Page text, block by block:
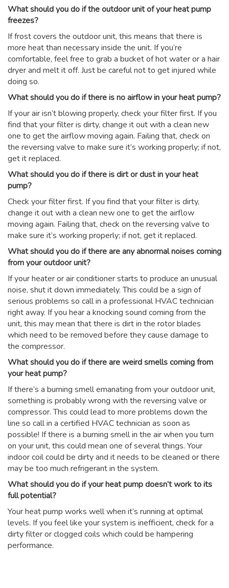
What should you do if the outdoor unit of your heat pump
freezes?
If frost covers the outdoor unit, this means that there is
more heat than necessary inside the unit. If you’re
comfortable, feel free to grab a bucket of hot water or a hair
dryer and melt it off. Just be careful not to get injured while
doing so.
What should you do if there is no airflow in your heat pump?
If your air isn’t blowing properly, check your filter first. If you
find that your filter is dirty, change it out with a clean new
one to get the airflow moving again. Failing that, check on
the reversing valve to make sure it’s working properly; if not,
get it replaced.
What should you do if there is dirt or dust in your heat
pump?
Check your filter first. If you find that your filter is dirty,
change it out with a clean new one to get the airflow
moving again. Failing that, check on the reversing valve to
make sure it’s working properly; if not, get it replaced.
What should you do if there are any abnormal noises coming
from your outdoor unit?
If your heater or air conditioner starts to produce an unusual
noise, shut it down immediately. This could be a sign of
serious problems so call in a professional HVAC technician
right away. If you hear a knocking sound coming from the
unit, this may mean that there is dirt in the rotor blades
which need to be removed before they cause damage to
the compressor.
What should you do if there are weird smells coming from
your heat pump?
If there’s a burning smell emanating from your outdoor unit,
something is probably wrong with the reversing valve or
compressor. This could lead to more problems down the
line so call in a certified HVAC technician as soon as
possible! If there is a burning smell in the air when you turn
on your unit, this could mean one of several things. Your
indoor coil could be dirty and it needs to be cleaned or there
may be too much refrigerant in the system.
What should you do if your heat pump doesn’t work to its
full potential?
Your heat pump works well when it’s running at optimal
levels. If you feel like your system is inefficient, check for a
dirty filter or clogged coils which could be hampering
performance.